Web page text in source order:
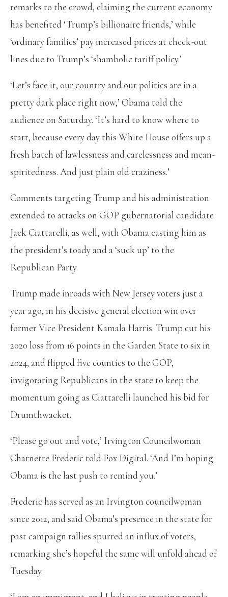
remarks to the crowd, claiming the current economy
has benefited ‘Trump’s billionaire friends,’ while
‘ordinary families’ pay increased prices at check-out
lines due to Trump’s ‘shambolic tariff policy.’
‘Let’s face it, our country and our politics are in a
pretty dark place right now,’ Obama told the
audience on Saturday. ‘It’s hard to know where to
start, because every day this White House offers up a
fresh batch of lawlessness and carelessness and mean-
spiritedness. And just plain old craziness.’
Comments targeting Trump and his administration
extended to attacks on GOP gubernatorial candidate
Jack Ciattarelli, as well, with Obama casting him as
the president’s toady and a ‘suck up’ to the
Republican Party.
Trump made inroads with New Jersey voters just a
year ago, in his decisive general election win over
former Vice President Kamala Harris. Trump cut his
2020 loss from 16 points in the Garden State to six in
2024, and flipped five counties to the GOP,
invigorating Republicans in the state to keep the
momentum going as Ciattarelli launched his bid for
Drumthwacket.
‘Please go out and vote,’ Irvington Councilwoman
Charnette Frederic told Fox Digital. ‘And I’m hoping
Obama is the last push to remind you.’
Frederic has served as an Irvington councilwoman
since 2012, and said Obama’s presence in the state for
past campaign rallies spurred an influx of voters,
remarking she’s hopeful the same will unfold ahead of
Tuesday.